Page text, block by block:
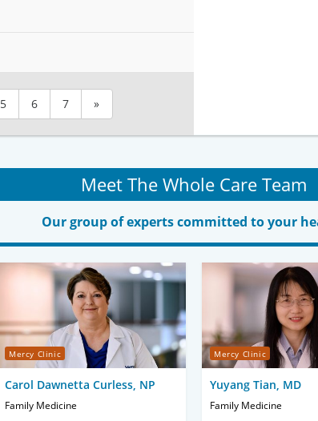
5 6 7 »
Meet The Whole Care Team
Our group of experts committed to your
Mercy Clinic
Carol Dawnetta Curless, NP
Family Medicine
Mercy Clinic
Yuyang Tian, MD
Family Medicine